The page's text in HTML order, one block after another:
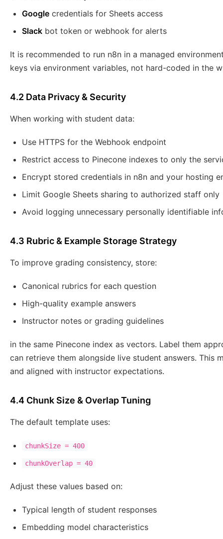
Google credentials for Sheets access
Slack bot token or webhook for alerts
It is recommended to run n8n in a managed
keys via environment variables, not hard-coded in the
4.2 Data Privacy & Security
When working with student data:
Use HTTPS for the Webhook endpoint
Restrict access to Pinecone indexes to only the
Encrypt stored credentials in n8n and your hosting
Limit Google Sheets sharing to authorized staff only
Avoid logging unnecessary personally identifiable
4.3 Rubric & Example Storage Strategy
To improve grading consistency, store:
Canonical rubrics for each question
High-quality example answers
Instructor notes or grading guidelines
in the same Pinecone index as vectors. Label them
can retrieve them alongside live student answers. This
and aligned with instructor expectations.
4.4 Chunk Size & Overlap Tuning
The default template uses:
chunkSize = 400
chunkOverlap = 40
Adjust these values based on:
Typical length of student responses
Embedding model characteristics